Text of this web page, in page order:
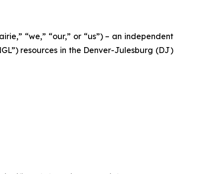
“we,” “our,” or “us”) – an independent
resources in the Denver-Julesburg (DJ)